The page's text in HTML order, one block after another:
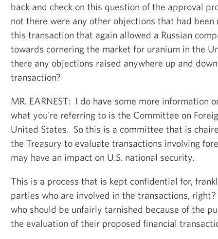
back and check on this question of the approval
not there were any other objections that had
this transaction that again allowed a Russian
towards cornering the market for uranium in the
there any objections raised anywhere up and
transaction?
MR. EARNEST: I do have some more information
what you're referring to is the Committee on
United States. So this is a committee that is
the Treasury to evaluate transactions involving
may have an impact on U.S. national security.
This is a process that is kept confidential for,
parties who are involved in the transactions,
who should be unfairly tarnished because of the
the evaluation of their proposed financial